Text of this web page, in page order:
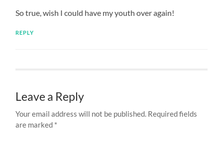
So true, wish I could have my youth over again!
REPLY
Leave a Reply
Your email address will not be published. Required fields
are marked *